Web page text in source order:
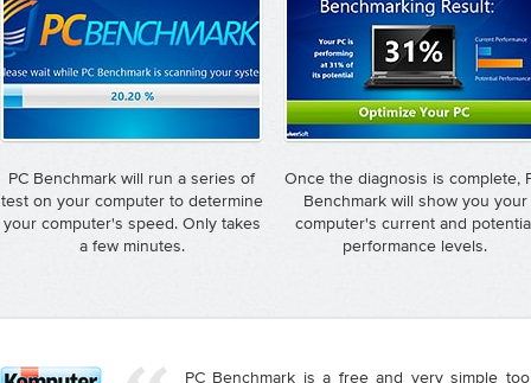
PC Benchmark will run a series of
test on your computer to determine
your computer's speed. Only takes
a few minutes.
Once the diagnosis is complete,
Benchmark will show you your
computer's current and
performance levels.
PC Benchmark is a free and very simple